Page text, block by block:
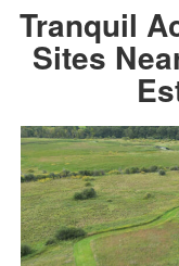
Tranquil
Sites